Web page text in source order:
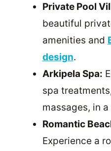
Private Pool
beautiful
amenities and
design.
Arkipela Spa:
spa
massages, in
Romantic
Experience a